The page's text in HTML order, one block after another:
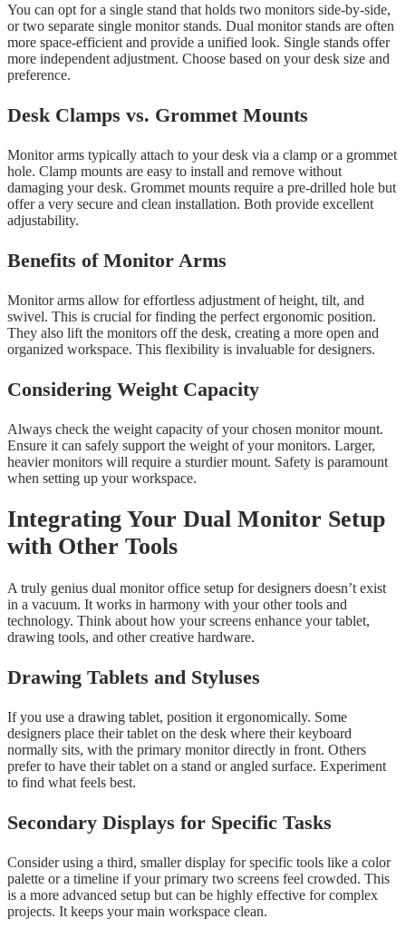
You can opt for a single stand that holds two monitors side-by-side,
or two separate single monitor stands. Dual monitor stands are often
more space-efficient and provide a unified look. Single stands offer
more independent adjustment. Choose based on your desk size and
preference.
Desk Clamps vs. Grommet Mounts
Monitor arms typically attach to your desk via a clamp or a grommet
hole. Clamp mounts are easy to install and remove without
damaging your desk. Grommet mounts require a pre-drilled hole but
offer a very secure and clean installation. Both provide excellent
adjustability.
Benefits of Monitor Arms
Monitor arms allow for effortless adjustment of height, tilt, and
swivel. This is crucial for finding the perfect ergonomic position.
They also lift the monitors off the desk, creating a more open and
organized workspace. This flexibility is invaluable for designers.
Considering Weight Capacity
Always check the weight capacity of your chosen monitor mount.
Ensure it can safely support the weight of your monitors. Larger,
heavier monitors will require a sturdier mount. Safety is paramount
when setting up your workspace.
Integrating Your Dual Monitor Setup
with Other Tools
A truly genius dual monitor office setup for designers doesn’t exist
in a vacuum. It works in harmony with your other tools and
technology. Think about how your screens enhance your tablet,
drawing tools, and other creative hardware.
Drawing Tablets and Styluses
If you use a drawing tablet, position it ergonomically. Some
designers place their tablet on the desk where their keyboard
normally sits, with the primary monitor directly in front. Others
prefer to have their tablet on a stand or angled surface. Experiment
to find what feels best.
Secondary Displays for Specific Tasks
Consider using a third, smaller display for specific tools like a color
palette or a timeline if your primary two screens feel crowded. This
is a more advanced setup but can be highly effective for complex
projects. It keeps your main workspace clean.